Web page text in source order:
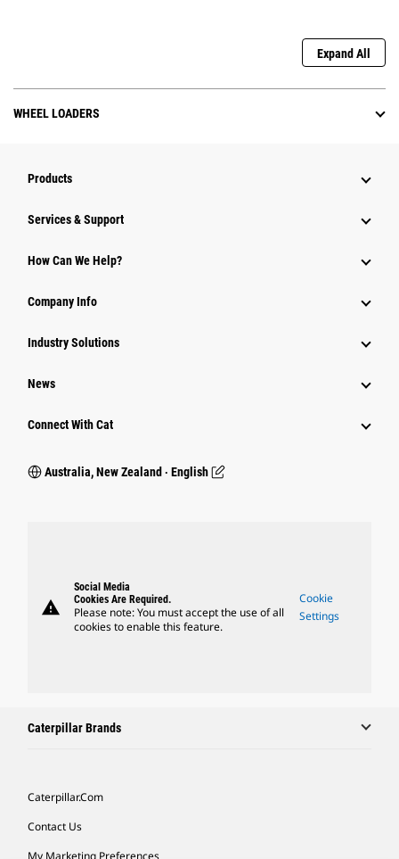
Expand All
WHEEL LOADERS
Products
Services & Support
How Can We Help?
Company Info
Industry Solutions
News
Connect With Cat
Australia, New Zealand ‧ English
warning
Social Media
Cookies Are Required.
Please note: You must accept the use of all
cookies to enable this feature.
Cookie
Settings
Caterpillar Brands
Caterpillar.com
Contact Us
My Marketing Preferences